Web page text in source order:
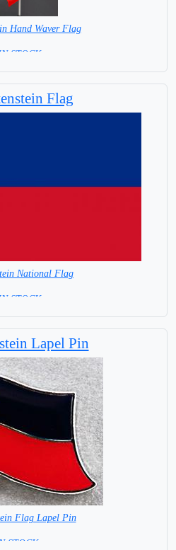
Hand Waver Flag
STOCK=
Flag
National Flag
STOCK=
Lapel Pin
Flag Lapel Pin
STOCK =